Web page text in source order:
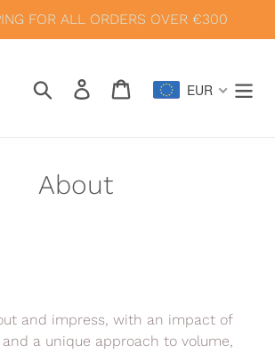
FOR ALL ORDERS OVER €300
Search Log inCart EUR
About
and impress, with an impact of
a unique approach to volume,